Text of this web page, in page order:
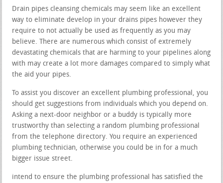
Drain pipes cleansing chemicals may seem like an excellent
way to eliminate develop in your drains pipes however they
require to not actually be used as frequently as you may
believe. There are numerous which consist of extremely
devastating chemicals that are harming to your pipelines along
with may create a lot more damages compared to simply what
the aid your pipes.
To assist you discover an excellent plumbing professional, you
should get suggestions from individuals which you depend on.
Asking a next-door neighbor or a buddy is typically more
trustworthy than selecting a random plumbing professional
from the telephone directory. You require an experienced
plumbing technician, otherwise you could be in for a much
bigger issue street.
intend to ensure the plumbing professional has satisfied the